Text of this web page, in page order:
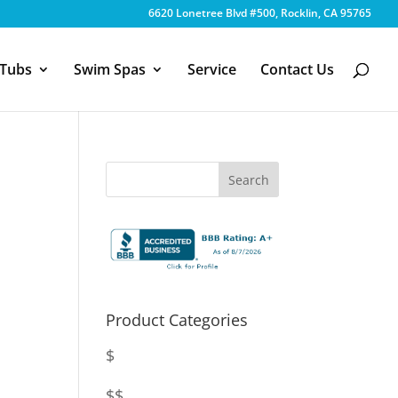
6620 Lonetree Blvd #500, Rocklin, CA 95765
Swim Spas Service Contact Us
Product Categories
$